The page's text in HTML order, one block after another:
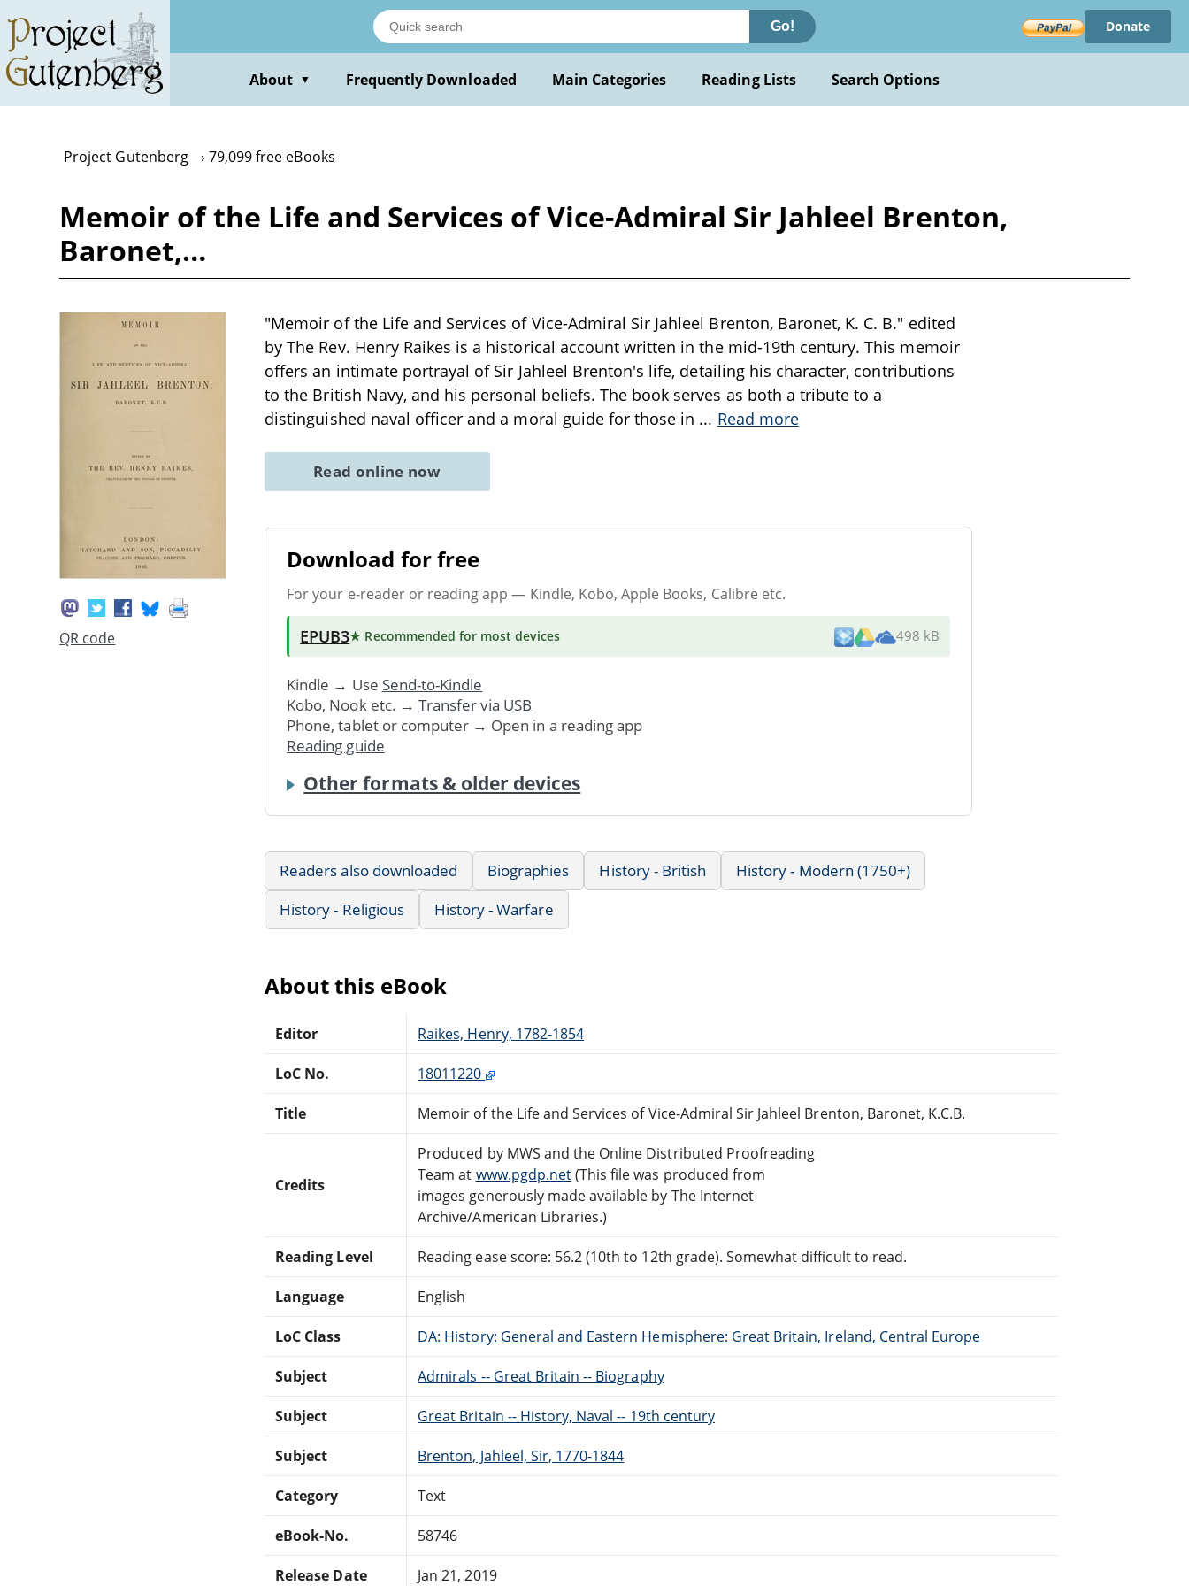
main
content
Go! Donate
About ▼ Frequently Downloaded Main Categories Reading Lists Search Options
Project Gutenberg 79,099 free eBooks
Memoir of the Life and Services of Vice-Admiral Sir Jahleel Brenton,
Baronet,…
QR code
"Memoir of the Life and Services of Vice-Admiral Sir Jahleel Brenton, Baronet, K. C. B." edited
by The Rev. Henry Raikes is a historical account written in the mid-19th century. This memoir
offers an intimate portrayal of Sir Jahleel Brenton's life, detailing his character, contributions
to the British Navy, and his personal beliefs. The book serves as both a tribute to a
distinguished naval officer and a moral guide for those in ... Read more
Read online now
Download for free
For your e-reader or reading app — Kindle, Kobo, Apple Books, Calibre etc.
EPUB3★ Recommended for most devices 498 kB
Kindle → Use Send-to-Kindle
Kobo, Nook etc. → Transfer via USB
Phone, tablet or computer → Open in a reading app
Reading guide
Other formats & older devices
Readers also downloaded Biographies History - British
History - Modern (1750+)
History - Religious
History - Warfare
About this eBook
Editor Raikes, Henry, 1782-1854
LoC No. 18011220
Title Memoir of the Life and Services of Vice-Admiral Sir Jahleel Brenton, Baronet, K.C.B.
Credits
Produced by MWS and the Online Distributed Proofreading
Team at www.pgdp.net(This file was produced from
images generously made available by The Internet
Archive/American Libraries.)
Reading Level Reading ease score: 56.2 (10th to 12th grade). Somewhat difficult to read.
Language English
LoC Class DA: History: General and Eastern Hemisphere: Great Britain, Ireland, Central Europe
Subject Admirals -- Great Britain -- Biography
Subject Great Britain -- History, Naval -- 19th century
Subject Brenton, Jahleel, Sir, 1770-1844
Category Text
eBook-No. 58746
Release Date Jan 21, 2019